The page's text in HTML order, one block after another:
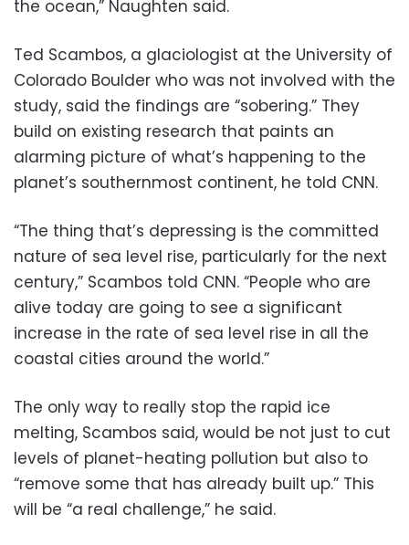
the ocean,” Naughten said.
Ted Scambos, a glaciologist at the University of
Colorado Boulder who was not involved with the
study, said the findings are “sobering.” They
build on existing research that paints an
alarming picture of what’s happening to the
planet’s southernmost continent, he told CNN.
“The thing that’s depressing is the committed
nature of sea level rise, particularly for the next
century,” Scambos told CNN. “People who are
alive today are going to see a significant
increase in the rate of sea level rise in all the
coastal cities around the world.”
The only way to really stop the rapid ice
melting, Scambos said, would be not just to cut
levels of planet-heating pollution but also to
“remove some that has already built up.” This
will be “a real challenge,” he said.